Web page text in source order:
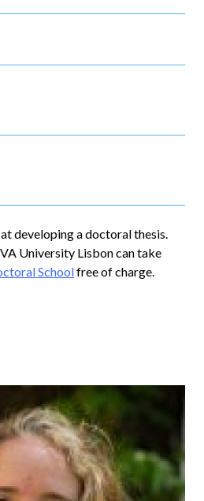
developing a doctoral thesis.
University Lisbon can take
Schoolfree of charge.